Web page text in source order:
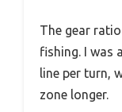
The gear
fishing. I was
line per turn,
zone longer.